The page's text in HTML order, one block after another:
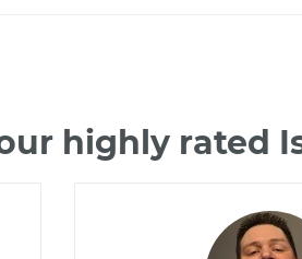
highly rated